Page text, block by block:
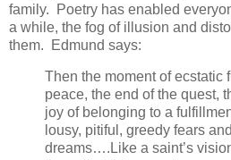
family. Poetry has enabled
a while, the fog of illusion and
them. Edmund says:
Then the moment of ecstatic
peace, the end of the quest,
joy of belonging to a
lousy, pitiful, greedy fears
dreams….Like a saint’s